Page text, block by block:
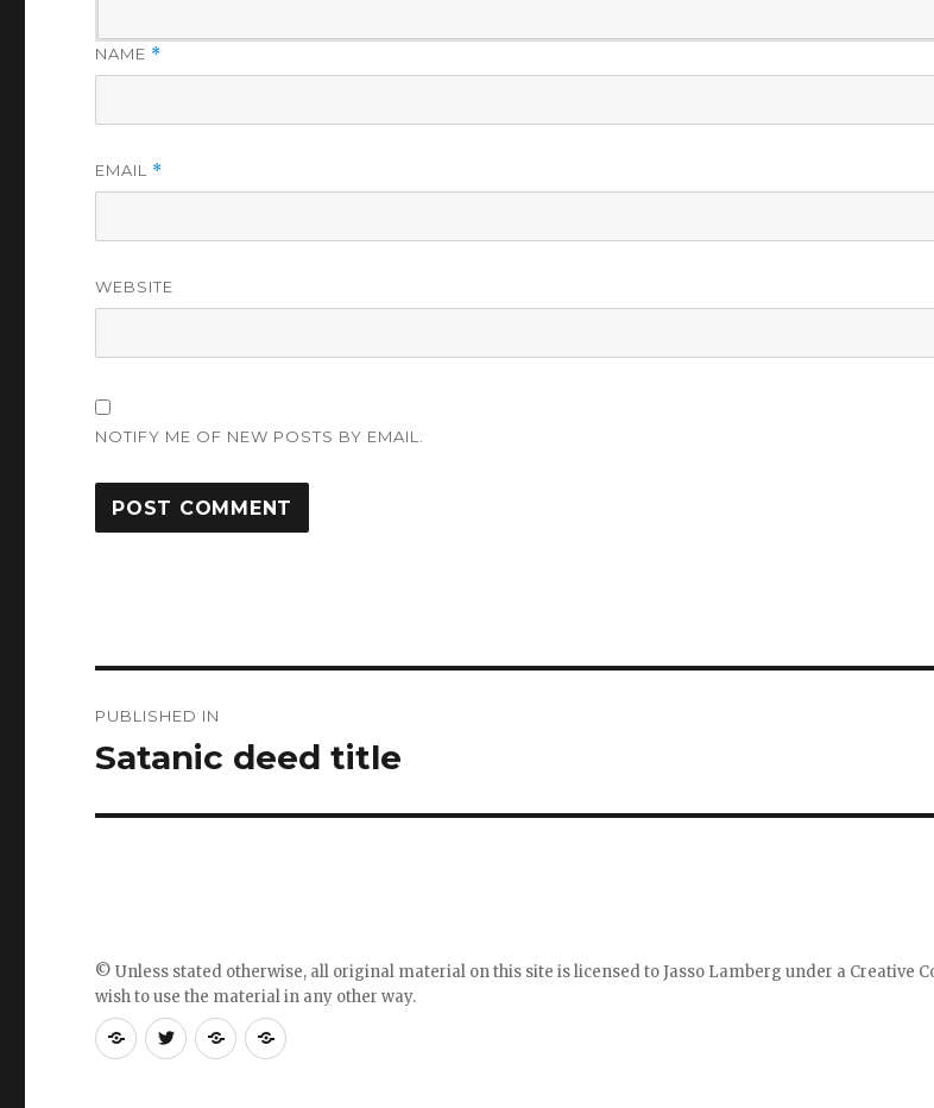
NAME *
EMAIL *
WEBSITE
NOTIFY ME OF NEW POSTS BY EMAIL.
navigation
PUBLISHED IN
Satanic deed title
RSS
FollowFollowFollow
© Unless stated otherwise, all original material on this site is licensed toJasso Lamberg under a Creative
wish to use the material in any other way.